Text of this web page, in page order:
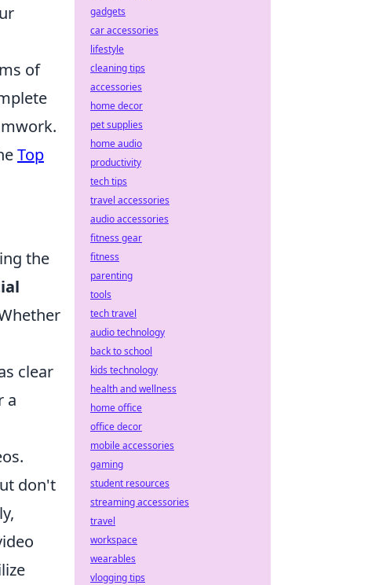
of
Top
the
clear
a
don't
gadgets
car accessories
lifestyle
cleaning tips
accessories
home decor
pet supplies
home audio
productivity
tech tips
travel accessories
audio accessories
fitness gear
fitness
parenting
tools
tech travel
audio technology
back to school
kids technology
health and wellness
home office
office decor
mobile accessories
gaming
student resources
streaming accessories
travel
workspace
wearables
vlogging tips